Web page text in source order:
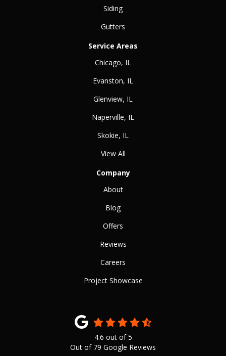
Siding
Gutters
Service Areas
Chicago, IL
Evanston, IL
Glenview, IL
Naperville, IL
Skokie, IL
View All
Company
About
Blog
Offers
Reviews
Careers
Project Showcase
4.6 out of5
Out of 79 Google Reviews